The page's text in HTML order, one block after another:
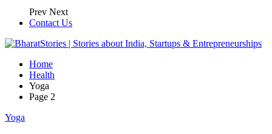
Prev Next
Contact Us
Home
Health
Yoga
Page 2
Yoga